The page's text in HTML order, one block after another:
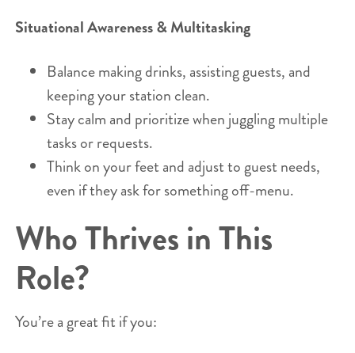
Situational Awareness & Multitasking
Balance making drinks, assisting guests, and
keeping your station clean.
Stay calm and prioritize when juggling multiple
tasks or requests.
Think on your feet and adjust to guest needs,
even if they ask for something off-menu.
Who Thrives in This
Role?
You’re a great fit if you: